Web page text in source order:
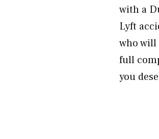
with a
Lyft
who
full
you